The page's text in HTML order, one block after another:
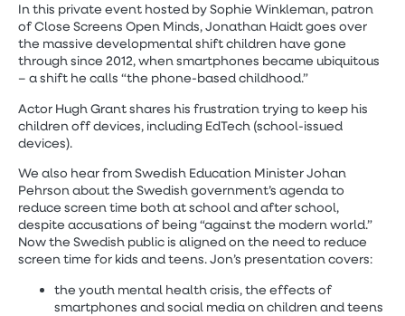
In this private event hosted by Sophie Winkleman, patron
of Close Screens Open Minds, Jonathan Haidt goes over
the massive developmental shift children have gone
through since 2012, when smartphones became ubiquitous
– a shift he calls “the phone-based childhood.”
Actor Hugh Grant shares his frustration trying to keep his
children off devices, including EdTech (school-issued
devices).
We also hear from Swedish Education Minister Johan
Pehrson about the Swedish government’s agenda to
reduce screen time both at school and after school,
despite accusations of being “against the modern world.”
Now the Swedish public is aligned on the need to reduce
screen time for kids and teens. Jon’s presentation covers:
the youth mental health crisis, the effects of
smartphones and social media on children and teens